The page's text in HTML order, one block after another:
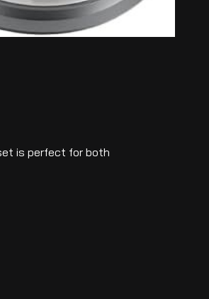
is perfect for both